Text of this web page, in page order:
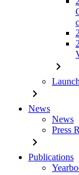
chevron_right
chevron_right
News
News
Press
chevron_right
Publications